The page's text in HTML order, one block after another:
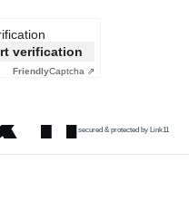
verification
FriendlyCaptcha ⇗
secured & protected by Link11